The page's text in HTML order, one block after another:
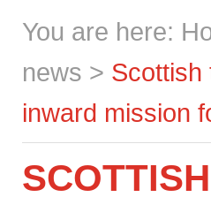
You are here:
news > Scottish
inward mission